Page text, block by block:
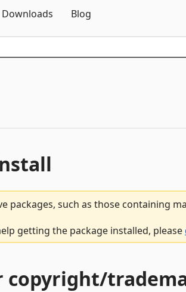
Downloads Blog
such as those containing
getting the package installed, please
copyright/